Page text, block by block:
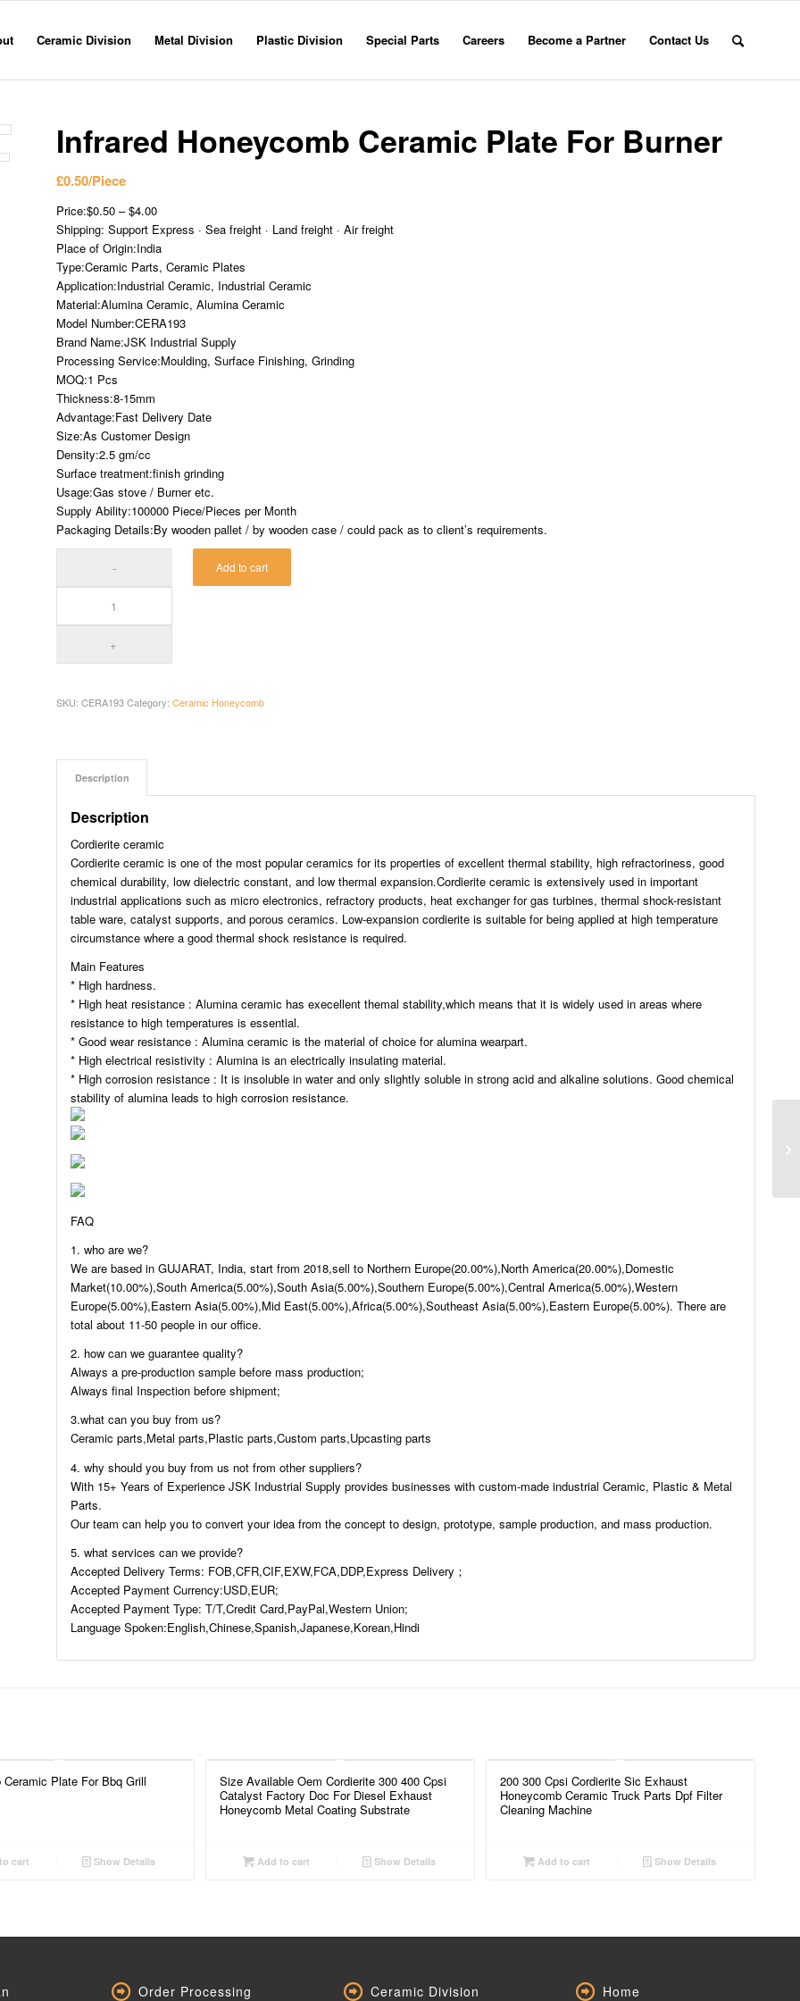
Ceramic Division Metal Division Plastic Division Special Parts Careers Become a Partner Contact Us
Infrared Honeycomb Ceramic Plate For Burner
£0.50/Piece
Price:$0.50 – $4.00
Shipping: Support Express · Sea freight · Land freight · Air freight
Place of Origin:India
Type:Ceramic Parts, Ceramic Plates
Application:Industrial Ceramic, Industrial Ceramic
Material:Alumina Ceramic, Alumina Ceramic
Model Number:CERA193
Brand Name:JSK Industrial Supply
Processing Service:Moulding, Surface Finishing, Grinding
MOQ:1 Pcs
Thickness:8-15mm
Advantage:Fast Delivery Date
Size:As Customer Design
Density:2.5 gm/cc
Surface treatment:finish grinding
Usage:Gas stove / Burner etc.
Supply Ability:100000 Piece/Pieces per Month
Packaging Details:By wooden pallet / by wooden case / could pack as to client’s requirements.
Add to cart
SKU: CERA193 Category: Ceramic Honeycomb
Description
Description
Cordierite ceramic
Cordierite ceramic is one of the most popular ceramics for its properties of excellent thermal stability, high refractoriness, good
chemical durability, low dielectric constant, and low thermal expansion.Cordierite ceramic is extensively used in important
industrial applications such as micro electronics, refractory products, heat exchanger for gas turbines, thermal shock-resistant
table ware, catalyst supports, and porous ceramics. Low-expansion cordierite is suitable for being applied at high temperature
circumstance where a good thermal shock resistance is required.
Main Features
* High hardness.
* High heat resistance : Alumina ceramic has execellent themal stability,which means that it is widely used in areas where
resistance to high temperatures is essential.
* Good wear resistance : Alumina ceramic is the material of choice for alumina wearpart.
* High electrical resistivity : Alumina is an electrically insulating material.
* High corrosion resistance : It is insoluble in water and only slightly soluble in strong acid and alkaline solutions. Good chemical
stability of alumina leads to high corrosion resistance.
FAQ
1. who are we?
We are based in GUJARAT, India, start from 2018,sell to Northern Europe(20.00%),North America(20.00%),Domestic
Market(10.00%),South America(5.00%),South Asia(5.00%),Southern Europe(5.00%),Central America(5.00%),Western
Europe(5.00%),Eastern Asia(5.00%),Mid East(5.00%),Africa(5.00%),Southeast Asia(5.00%),Eastern Europe(5.00%). There are
total about 11-50 people in our office.
2. how can we guarantee quality?
Always a pre-production sample before mass production;
Always final Inspection before shipment;
3.what can you buy from us?
Ceramic parts,Metal parts,Plastic parts,Custom parts,Upcasting parts
4. why should you buy from us not from other suppliers?
With 15+ Years of Experience JSK Industrial Supply provides businesses with custom-made industrial Ceramic, Plastic & Metal
Parts.
Our team can help you to convert your idea from the concept to design, prototype, sample production, and mass production.
5. what services can we provide?
Accepted Delivery Terms: FOB,CFR,CIF,EXW,FCA,DDP,Express Delivery；
Accepted Payment Currency:USD,EUR;
Accepted Payment Type: T/T,Credit Card,PayPal,Western Union;
Language Spoken:English,Chinese,Spanish,Japanese,Korean,Hindi
Ceramic Plate For Bbq Grill
cart Show Details
Size Available Oem Cordierite 300 400 Cpsi
Catalyst Factory Doc For Diesel Exhaust
Honeycomb Metal Coating Substrate
Add to cart Show Details
200 300 Cpsi Cordierite Sic Exhaust
Honeycomb Ceramic Truck Parts Dpf Filter
Cleaning Machine
Add to cart Show Details
Order Processing Ceramic Division Home